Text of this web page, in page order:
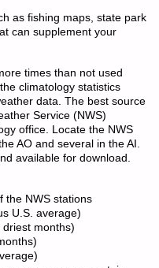
as fishing maps, state park
can supplement your
times than not used
climatology statistics
data. The best source
Service (NWS)
office. Locate the NWS
AO and several in the AI.
available for download.
the NWS stations
U.S. average)
driest months)